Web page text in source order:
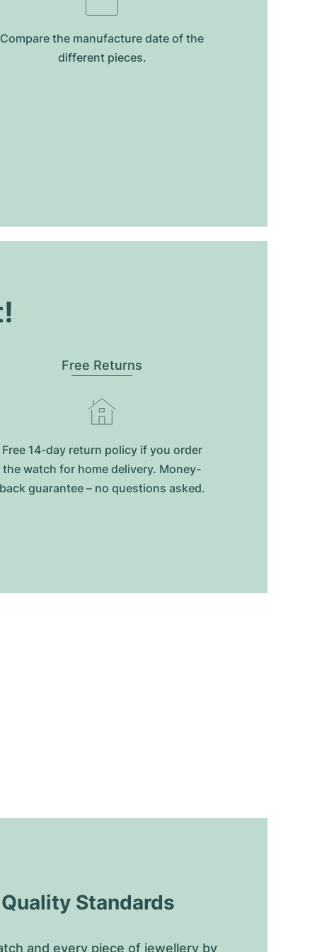
Compare the manufacture date of the
different pieces.
Free Returns
Free 14-day return policy if you order
the watch for home delivery. Money-
guarantee – no questions asked.
Standards
and every piece of jewellery by